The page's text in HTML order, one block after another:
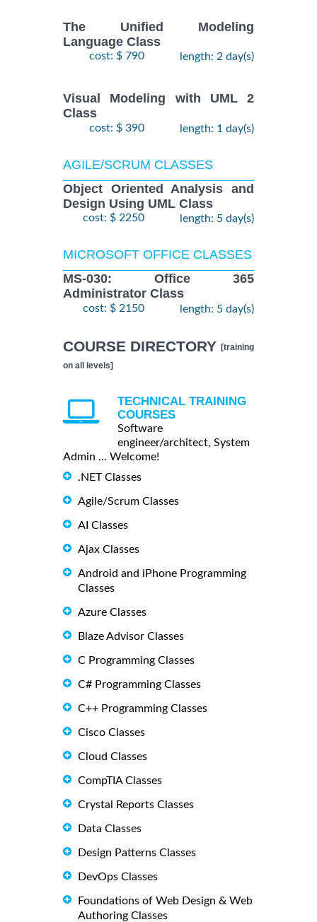
The Unified Modeling
Language Class
cost: $ 790 length: 2 day(s)
Visual Modeling with UML 2
Class
cost: $ 390 length: 1 day(s)
AGILE/SCRUM CLASSES
Object Oriented Analysis and
Design Using UML Class
cost: $ 2250 length: 5 day(s)
MICROSOFT OFFICE CLASSES
MS-030: Office 365
Administrator Class
cost: $ 2150 length: 5 day(s)
COURSE DIRECTORY [training
on all levels]
TECHNICAL TRAINING
COURSES
Software
engineer/architect, System
Admin ... Welcome!
.NET Classes
Agile/Scrum Classes
AI Classes
Ajax Classes
Android and iPhone Programming
Classes
Azure Classes
Blaze Advisor Classes
C Programming Classes
C# Programming Classes
C++ Programming Classes
Cisco Classes
Cloud Classes
CompTIA Classes
Crystal Reports Classes
Data Classes
Design Patterns Classes
DevOps Classes
Foundations of Web Design & Web
Authoring Classes